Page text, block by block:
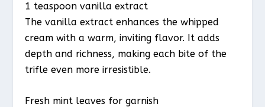
1 teaspoon vanilla extract
The vanilla extract enhances the whipped
cream with a warm, inviting flavor. It adds
depth and richness, making each bite of the
trifle even more irresistible.
Fresh mint leaves for garnish